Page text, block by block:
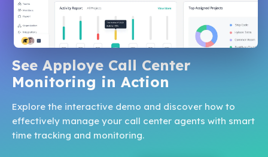
See Apploye Call Center
Monitoring in Action
Explore the interactive demo and discover how to
effectively manage your call center agents with smart
time tracking and monitoring.